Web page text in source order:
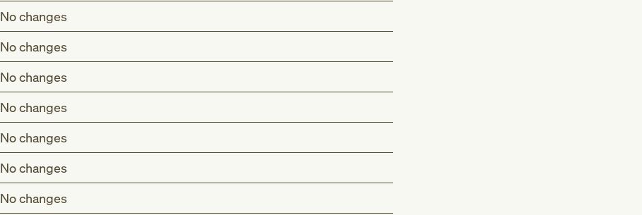
No changes
No changes
No changes
No changes
No changes
No changes
No changes